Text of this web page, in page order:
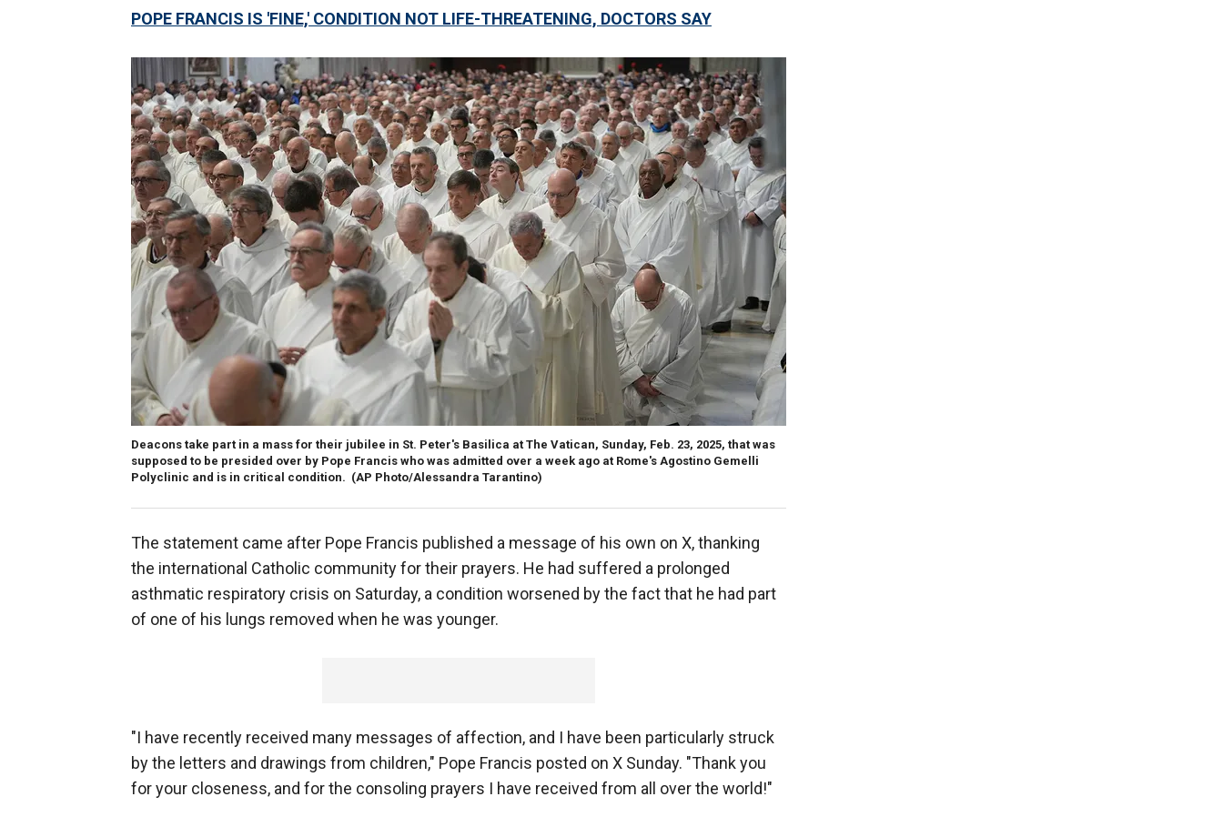
POPE FRANCIS IS 'FINE,' CONDITION NOT LIFE-THREATENING, DOCTORS SAY
Deacons take part in a mass for their jubilee in St. Peter's Basilica at The Vatican, Sunday, Feb. 23, 2025, that was
supposed to be presided over by Pope Francis who was admitted over a week ago at Rome's Agostino Gemelli
Polyclinic and is in critical condition. (AP Photo/Alessandra Tarantino)
The statement came after Pope Francis published a message of his own on X, thanking
the international Catholic community for their prayers. He had suffered a prolonged
asthmatic respiratory crisis on Saturday, a condition worsened by the fact that he had part
of one of his lungs removed when he was younger.
"I have recently received many messages of affection, and I have been particularly struck
by the letters and drawings from children," Pope Francis posted on X Sunday. "Thank you
for your closeness, and for the consoling prayers I have received from all over the world!"